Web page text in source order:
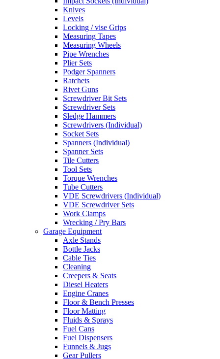
Knives
Levels
Locking / vise Grips
Measuring Tapes
Measuring Wheels
Pipe Wrenches
Plier Sets
Podger Spanners
Ratchets
Rivet Guns
Screwdriver Bit Sets
Screwdriver Sets
Sledge Hammers
Screwdrivers (Individual)
Socket Sets
Spanners (Individual)
Spanner Sets
Tile Cutters
Tool Sets
Torque Wrenches
Tube Cutters
VDE Screwdrivers (Individual)
VDE Screwdriver Sets
Work Clamps
Wrecking / Pry Bars
Garage Equipment
Axle Stands
Bottle Jacks
Cable Ties
Cleaning
Creepers & Seats
Diesel Heaters
Engine Cranes
Floor & Bench Presses
Floor Matting
Fluids & Sprays
Fuel Cans
Fuel Dispensers
Funnels & Jugs
Gear Pullers